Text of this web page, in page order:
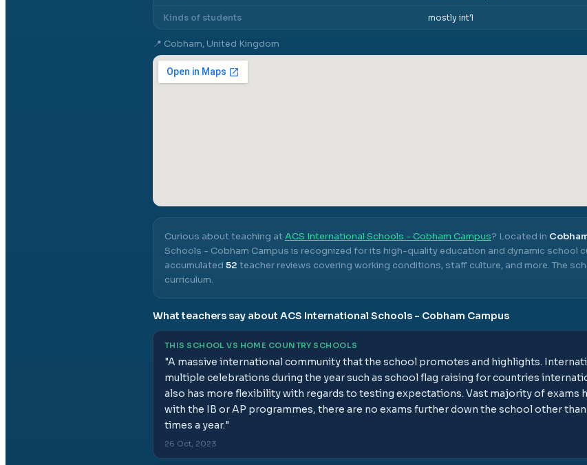
Kinds of students mostly int'l
📍 Cobham, United Kingdom
Curious about teaching atACS International Schools - Cobham Campus? Located in
Schools - Cobham Campus is recognized for its high-quality education and dynamic school
accumulated 52 teacher reviews covering working conditions, staff culture, and more. The
curriculum.
What teachers say about ACS International Schools - Cobham Campus
THIS SCHOOL VS HOME COUNTRY SCHOOLS
"A massive international community that the school promotes and highlights.
multiple celebrations during the year such as school flag raising for countries
also has more flexibility with regards to testing expectations. Vast majority of exams
with the IB or AP programmes, there are no exams further down the school other
times a year."
26 Oct, 2023